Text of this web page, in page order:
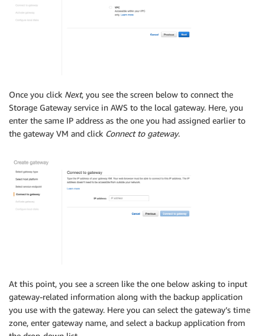
Once you click Next, you see the screen below to connect the
Storage Gateway service in AWS to the local gateway. Here, you
enter the same IP address as the one you had assigned earlier to
the gateway VM and click Connect to gateway.
At this point, you see a screen like the one below asking to input
gateway-related information along with the backup application
you use with the gateway. Here you can select the gateway’s time
zone, enter gateway name, and select a backup application from